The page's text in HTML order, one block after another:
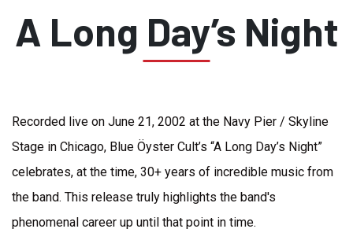
A Long Day’s Night
Recorded live on June 21, 2002 at the Navy Pier / Skyline
Stage in Chicago, Blue Öyster Cult’s “A Long Day’s Night”
celebrates, at the time, 30+ years of incredible music from
the band. This release truly highlights the band's
phenomenal career up until that point in time.